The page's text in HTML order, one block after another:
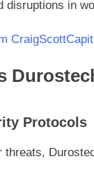
disruptions in
Protocols